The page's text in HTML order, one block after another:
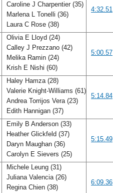
Caroline J Charpentier (35)
Marlena L Tonelli (36)
Laura C Rose (38)
4:32.51
Olivia E Lloyd (24)
Calley J Prezzano (42)
Melika Ramin (24)
Krish E Nishi (60)
5:00.57
Haley Hamza (28)
Valerie Knight-Williams (61)
Andrea Torrijos Vera (23)
Edith Hannigan (37)
5:14.84
Emily B Anderson (33)
Heather Glickfeld (37)
Daryn Maughan (36)
Carolyn E Sievers (25)
5:15.49
Michele Leung (31)
Juliana Valencia (26)
Regina Chien (38)
6:09.36